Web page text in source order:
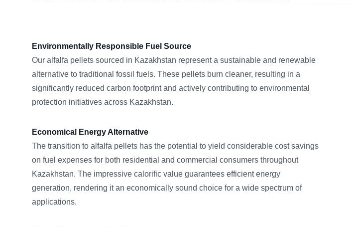
Environmentally Responsible Fuel Source
Our alfalfa pellets sourced in Kazakhstan represent a sustainable and renewable
alternative to traditional fossil fuels. These pellets burn cleaner, resulting in a
significantly reduced carbon footprint and actively contributing to environmental
protection initiatives across Kazakhstan.
Economical Energy Alternative
The transition to alfalfa pellets has the potential to yield considerable cost savings
on fuel expenses for both residential and commercial consumers throughout
Kazakhstan. The impressive calorific value guarantees efficient energy
generation, rendering it an economically sound choice for a wide spectrum of
applications.